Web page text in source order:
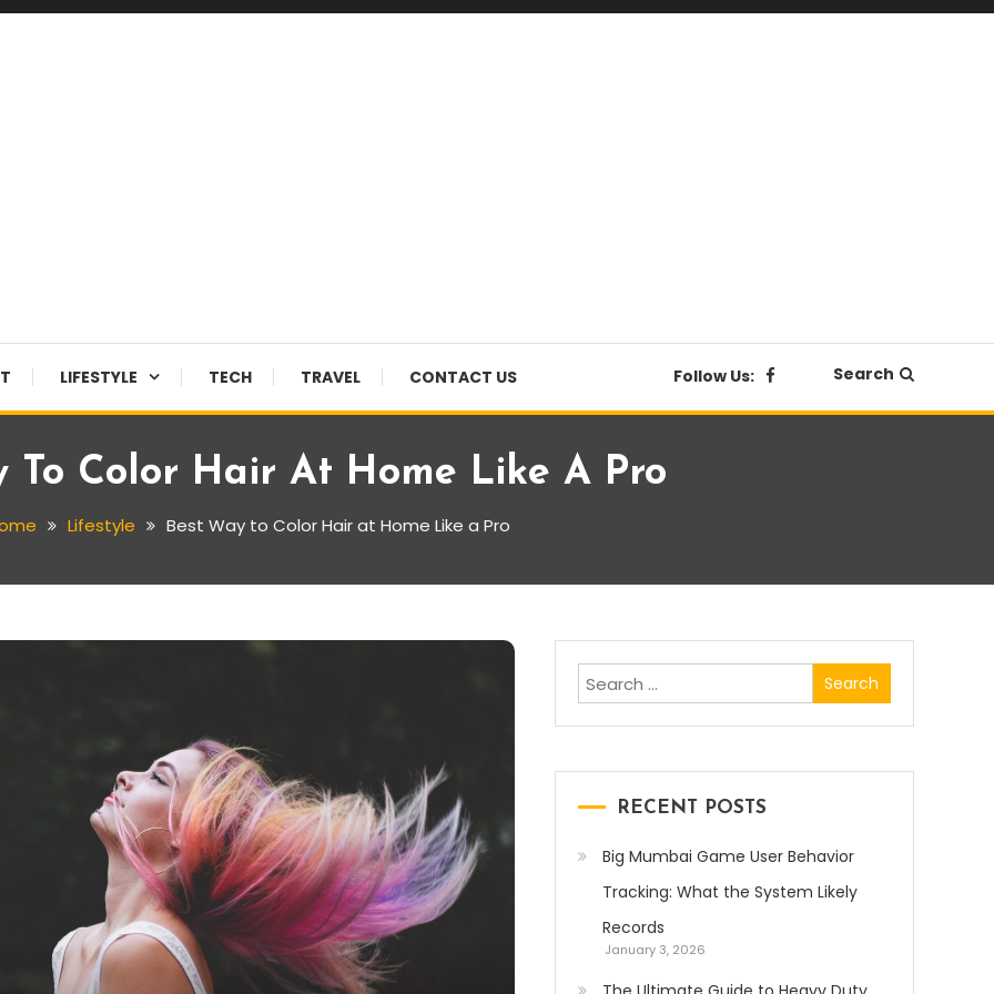
LIFESTYLE TECH TRAVEL CONTACT US Follow Us: Search
To Color Hair At Home Like A Pro
Lifestyle Best Way to Color Hair at Home Like a Pro
Search
for:
RECENT POSTS
Big Mumbai Game User Behavior
Tracking: What the System Likely
Records
January 3, 2026